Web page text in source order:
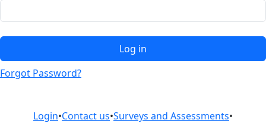
Log in
Forgot Password?
Login•Contact us•Surveys and Assessments•